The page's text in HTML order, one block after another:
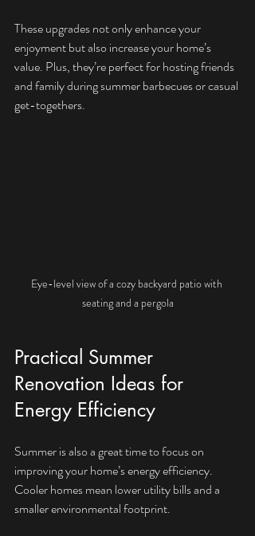
These upgrades not only enhance your
enjoyment but also increase your home’s
value. Plus, they’re perfect for hosting friends
and family during summer barbecues or casual
get-togethers.
Eye-level view of a cozy backyard patio with
seating and a pergola
Practical Summer
Renovation Ideas for
Energy Efficiency
Summer is also a great time to focus on
improving your home’s energy efficiency.
Cooler homes mean lower utility bills and a
smaller environmental footprint.